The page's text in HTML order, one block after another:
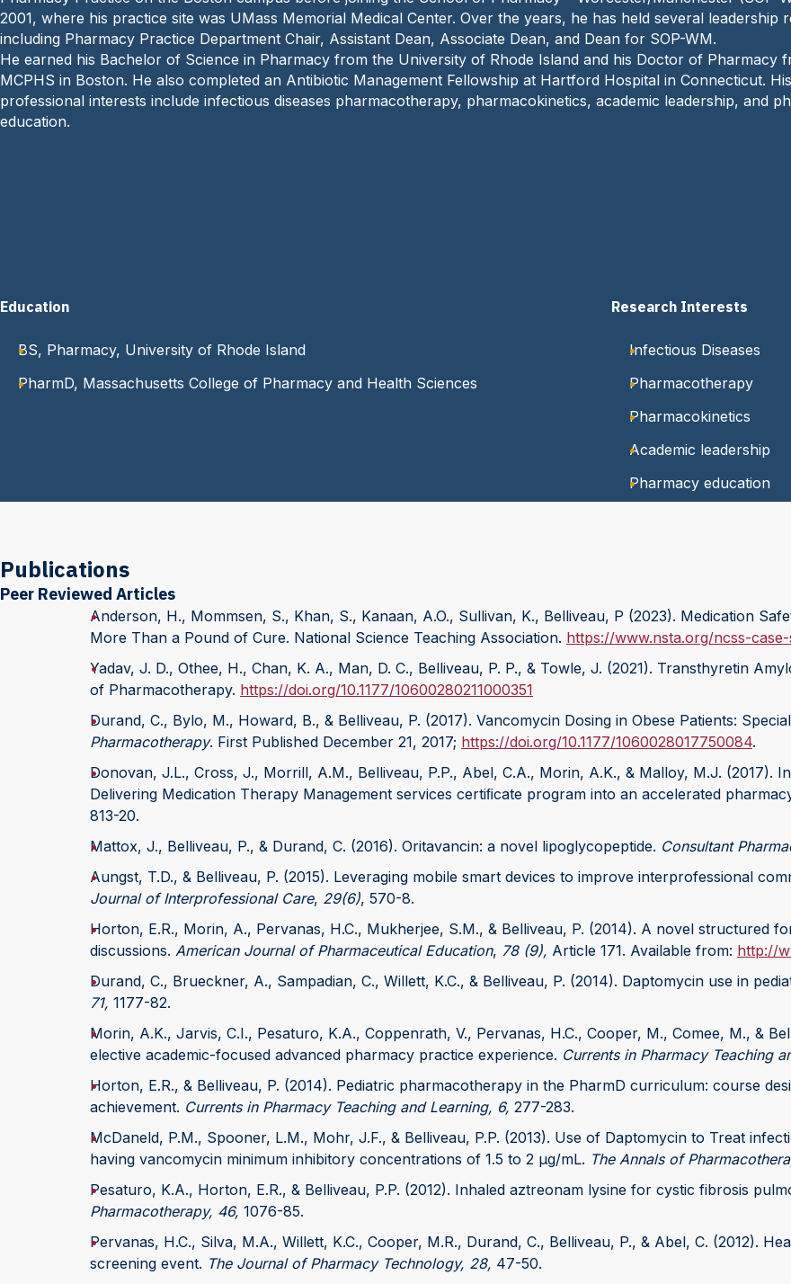
e
:
2001, where his practice site was UMass Memorial Medical Center. Over the years, he has held several leadership
including Pharmacy Practice Department Chair, Assistant Dean, Associate Dean, and Dean for SOP-WM.
He earned his Bachelor of Science in Pharmacy from the University of Rhode Island and his Doctor of Pharmacy
MCPHS in Boston. He also completed an Antibiotic Management Fellowship at Hartford Hospital in Connecticut. His
professional interests include infectious diseases pharmacotherapy, pharmacokinetics, academic leadership, and
education.
Education
BS, Pharmacy, University of Rhode Island
PharmD, Massachusetts College of Pharmacy and Health Sciences
Research Interests
Infectious Diseases
Pharmacotherapy
Pharmacokinetics
Academic leadership
Pharmacy education
Publications
Peer Reviewed Articles
Anderson, H., Mommsen, S., Khan, S., Kanaan, A.O., Sullivan, K., Belliveau, P (2023). Medication
More Than a Pound of Cure. National Science Teaching Association. https://www.nsta.org/ncss-
Yadav, J. D., Othee, H., Chan, K. A., Man, D. C., Belliveau, P. P., & Towle, J. (2021). Transthyretin
of Pharmacotherapy. https://doi.org/10.1177/10600280211000351
Durand, C., Bylo, M., Howard, B., & Belliveau, P. (2017). Vancomycin Dosing in Obese Patients:
Pharmacotherapy. First Published December 21, 2017; https://doi.org/10.1177/1060028017750084.
Donovan, J.L., Cross, J., Morrill, A.M., Belliveau, P.P., Abel, C.A., Morin, A.K., & Malloy, M.J. (2017).
Delivering Medication Therapy Management services certiﬁcate program into an accelerated
813-20.
Mattox, J., Belliveau, P., & Durand, C. (2016). Oritavancin: a novel lipoglycopeptide. Consultant
Aungst, T.D., & Belliveau, P. (2015). Leveraging mobile smart devices to improve interprofessional
Journal of Interprofessional Care, 29(6), 570-8.
Horton, E.R., Morin, A., Pervanas, H.C., Mukherjee, S.M., & Belliveau, P. (2014). A novel structured
discussions. American Journal of Pharmaceutical Education, 78 (9), Article 171. Available from: http://
Durand, C., Brueckner, A., Sampadian, C., Willett, K.C., & Belliveau, P. (2014). Daptomycin use in
71, 1177-82.
Morin, A.K., Jarvis, C.I., Pesaturo, K.A., Coppenrath, V., Pervanas, H.C., Cooper, M., Comee, M., &
elective academic-focused advanced pharmacy practice experience. Currents in Pharmacy Teaching
Horton, E.R., & Belliveau, P. (2014). Pediatric pharmacotherapy in the PharmD curriculum: course
achievement. Currents in Pharmacy Teaching and Learning, 6, 277-283.
McDaneld, P.M., Spooner, L.M., Mohr, J.F., & Belliveau, P.P. (2013). Use of Daptomycin to Treat
having vancomycin minimum inhibitory concentrations of 1.5 to 2 μg/mL. The Annals of
Pesaturo, K.A., Horton, E.R., & Belliveau, P.P. (2012). Inhaled aztreonam lysine for cystic fibrosis
Pharmacotherapy, 46, 1076-85.
Pervanas, H.C., Silva, M.A., Willett, K.C., Cooper, M.R., Durand, C., Belliveau, P., & Abel, C. (2012).
screening event. The Journal of Pharmacy Technology, 28, 47-50.